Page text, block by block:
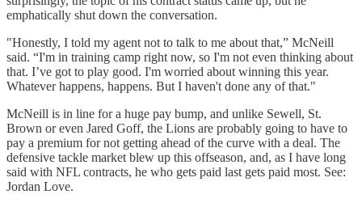
emphatically shut down the conversation.
"Honestly, I told my agent not to talk to me about that,” McNeill
said. “I'm in training camp right now, so I'm not even thinking about
that. I’ve got to play good. I'm worried about winning this year.
Whatever happens, happens. But I haven't done any of that."
McNeill is in line for a huge pay bump, and unlike Sewell, St.
Brown or even Jared Goff, the Lions are probably going to have to
pay a premium for not getting ahead of the curve with a deal. The
defensive tackle market blew up this offseason, and, as I have long
said with NFL contracts, he who gets paid last gets paid most. See:
Jordan Love.